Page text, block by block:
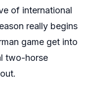
of international
really begins
game get into
two-horse